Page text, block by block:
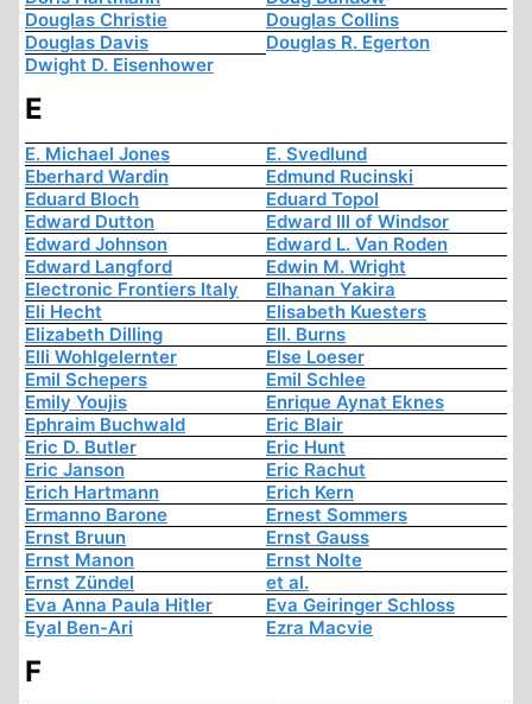
Douglas Christie
Douglas Collins
Douglas Davis
Douglas R. Egerton
Dwight D. Eisenhower
E
E. Michael Jones
E. Svedlund
Eberhard Wardin
Edmund Rucinski
Eduard Bloch
Eduard Topol
Edward Dutton
Edward III of Windsor
Edward Johnson
Edward L. Van Roden
Edward Langford
Edwin M. Wright
Electronic Frontiers Italy
Elhanan Yakira
Eli Hecht
Elisabeth Kuesters
Elizabeth Dilling
Ell. Burns
Elli Wohlgelernter
Else Loeser
Emil Schepers
Emil Schlee
Emily Youjis
Enrique Aynat Eknes
Ephraim Buchwald
Eric Blair
Eric D. Butler
Eric Hunt
Eric Janson
Eric Rachut
Erich Hartmann
Erich Kern
Ermanno Barone
Ernest Sommers
Ernst Bruun
Ernst Gauss
Ernst Manon
Ernst Nolte
Ernst Zündel
et al.
Eva Anna Paula Hitler
Eva Geiringer Schloss
Eyal Ben-Ari
Ezra Macvie
F